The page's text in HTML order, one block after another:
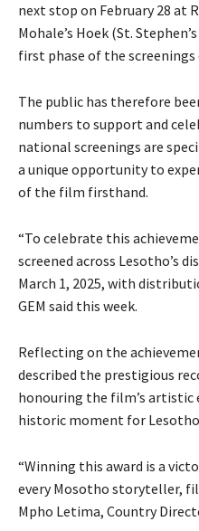
next stop on February 28 at
Mohale’s Hoek (St.
first phase of the screenings
The public has therefore
numbers to support and
national screenings are
a unique opportunity to
of the film firsthand.
“To celebrate this
screened across Lesotho’s
March 1, 2025, with
GEM said this week.
Reflecting on the
described the prestigious
honouring the film’s artistic
historic moment for
“Winning this award is a
every Mosotho storyteller,
Mpho Letima, Country